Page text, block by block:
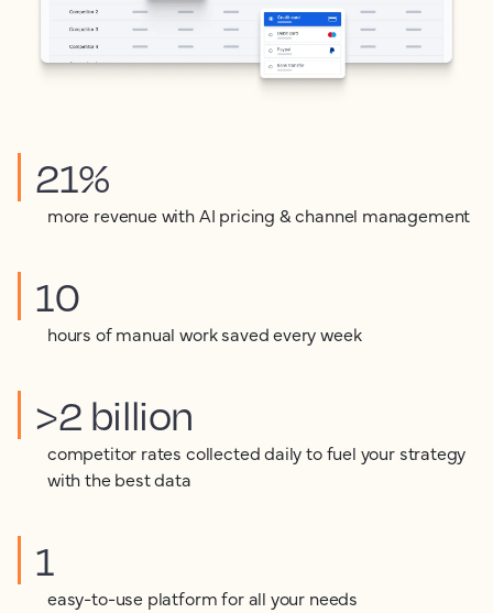
21%
more revenue with AI pricing & channel management
10
hours of manual work saved every week
>2 billion
competitor rates collected daily to fuel your strategy
with the best data
1
easy-to-use platform for all your needs